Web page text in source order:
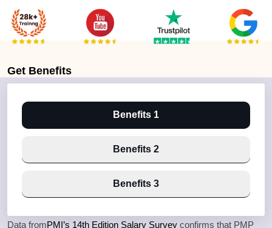
Get Benefits
Benefits 1
Benefits 2
Benefits 3
Data fromPMI’s 14th Edition Salary Survey confirms that PMP